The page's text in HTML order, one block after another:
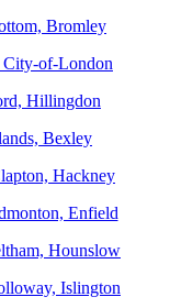
Bromley
City-of-London
Hillingdon
Bexley
Hackney
Enfield
Hounslow
Islington